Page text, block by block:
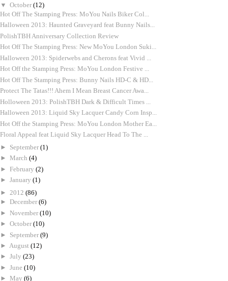
▼ October (12)
Hot Off The Stamping Press: MoYou Nails Biker Col...
Halloween 2013: Haunted Graveyard feat Bunny Nails...
PolishTBH Anniversary Collection Review
Hot Off The Stamping Press: New MoYou London Suki...
Halloween 2013: Spiderwebs and Cherons feat Vivid ...
Hot Off the Stamping Press: MoYou London Festive ...
Hot Off The Stamping Press: Bunny Nails HD-C & HD...
Protect The Tatas!!! Ahem I Mean Breast Cancer Awa...
Holloween 2013: PolishTBH Dark & Difficult Times ...
Halloween 2013: Liquid Sky Lacquer Candy Corn Insp...
Hot Off the Stamping Press: MoYou London Mother Ea...
Floral Appeal feat Liquid Sky Lacquer Head To The ...
► September (1)
► March (4)
► February (2)
► January (1)
► 2012 (86)
► December (6)
► November (10)
► October (10)
► September (9)
► August (12)
► July (23)
► June (10)
► May (6)